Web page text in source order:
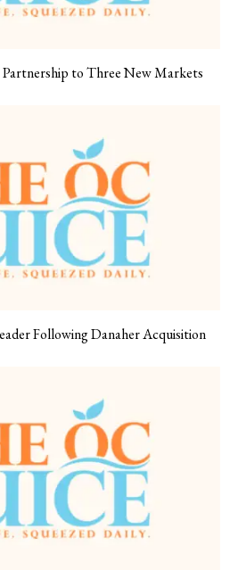
Partnership to Three New Markets
Following Danaher Acquisition